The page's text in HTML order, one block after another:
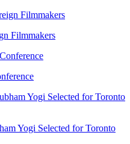
Filmmakers
Yogi Selected for Toronto